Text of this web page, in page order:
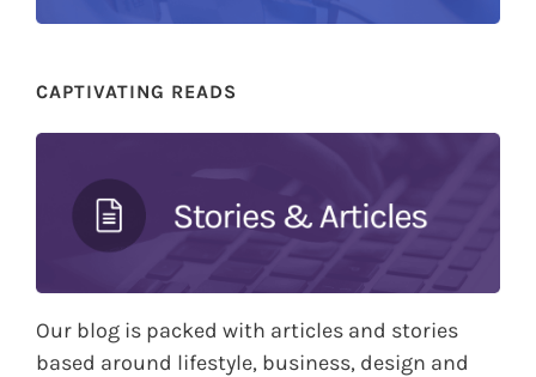
CAPTIVATING READS
Our blog is packed with articles and stories
based around lifestyle, business, design and